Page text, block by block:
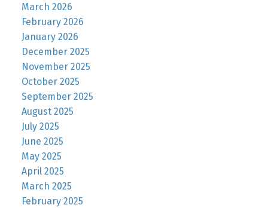
March 2026
February 2026
January 2026
December 2025
November 2025
October 2025
September 2025
August 2025
July 2025
June 2025
May 2025
April 2025
March 2025
February 2025